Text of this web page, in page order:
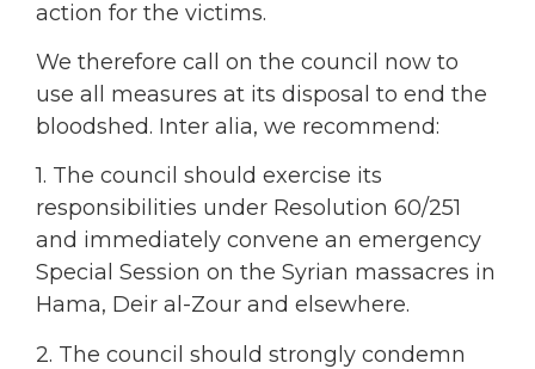
action for the victims.
We therefore call on the council now to
use all measures at its disposal to end the
bloodshed. Inter alia, we recommend:
1. The council should exercise its
responsibilities under Resolution 60/251
and immediately convene an emergency
Special Session on the Syrian massacres in
Hama, Deir al-Zour and elsewhere.
2. The council should strongly condemn